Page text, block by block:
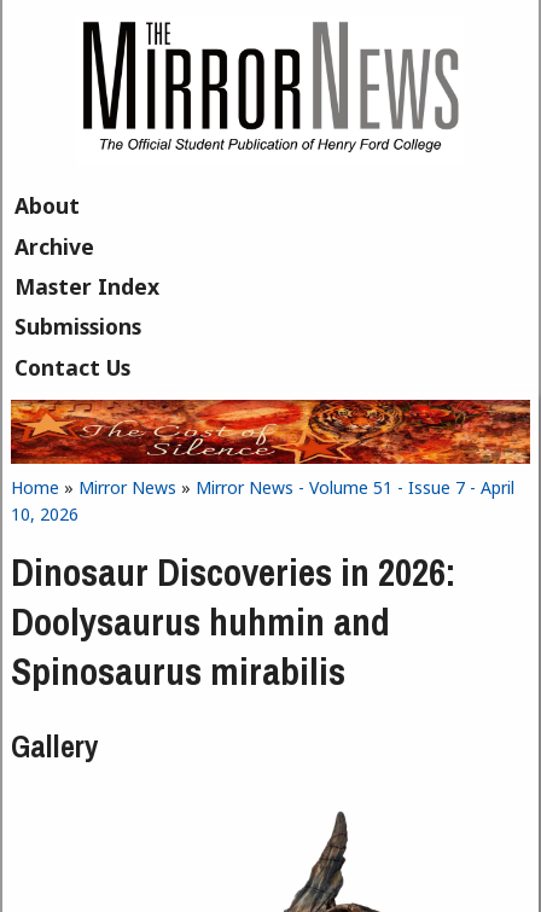
About
Archive
Master Index
Submissions
Contact Us
You are here
Home » Mirror News » Mirror News - Volume 51 - Issue 7 - April
10, 2026
Dinosaur Discoveries in 2026:
Doolysaurus huhmin and
Spinosaurus mirabilis
Gallery